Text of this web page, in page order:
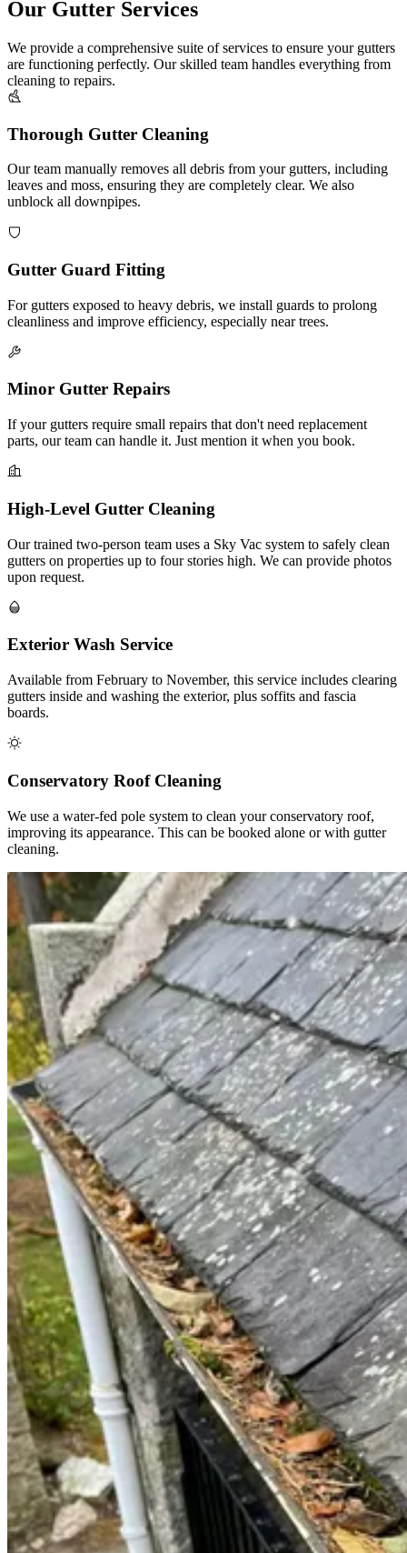
Our Gutter Services
We provide a comprehensive suite of services to ensure your gutters
are functioning perfectly. Our skilled team handles everything from
cleaning to repairs.
Thorough Gutter Cleaning
Our team manually removes all debris from your gutters, including
leaves and moss, ensuring they are completely clear. We also
unblock all downpipes.
Gutter Guard Fitting
For gutters exposed to heavy debris, we install guards to prolong
cleanliness and improve efficiency, especially near trees.
Minor Gutter Repairs
If your gutters require small repairs that don't need replacement
parts, our team can handle it. Just mention it when you book.
High-Level Gutter Cleaning
Our trained two-person team uses a Sky Vac system to safely clean
gutters on properties up to four stories high. We can provide photos
upon request.
Exterior Wash Service
Available from February to November, this service includes clearing
gutters inside and washing the exterior, plus soffits and fascia
boards.
Conservatory Roof Cleaning
We use a water-fed pole system to clean your conservatory roof,
improving its appearance. This can be booked alone or with gutter
cleaning.